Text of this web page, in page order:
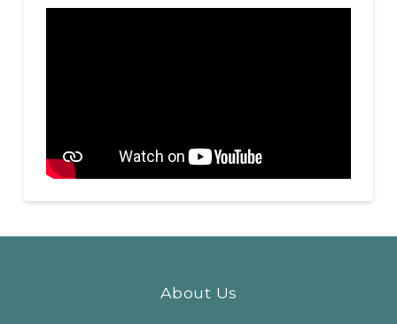
About Us